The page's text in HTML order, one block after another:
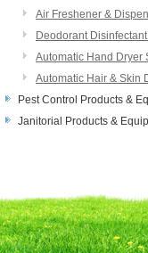
Air Freshener &
Deodorant
Automatic Hand Dryer
Automatic Hair & Skin
Pest Control Products &
Janitorial Products &